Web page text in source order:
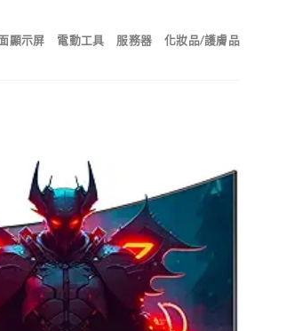
顯示屏 電動工具 服務器 化妝品/護膚品